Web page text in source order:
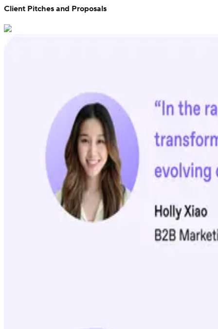
Client Pitches and Proposals